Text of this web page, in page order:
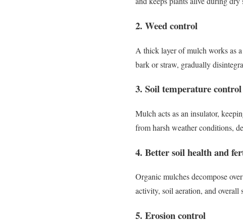
2. Weed control
A thick layer of mulch works as
bark or straw, gradually
3. Soil temperature control
Mulch acts as an insulator,
from harsh weather conditions,
4. Better soil health and
Organic mulches decompose
activity, soil aeration, and overall
5. Erosion control